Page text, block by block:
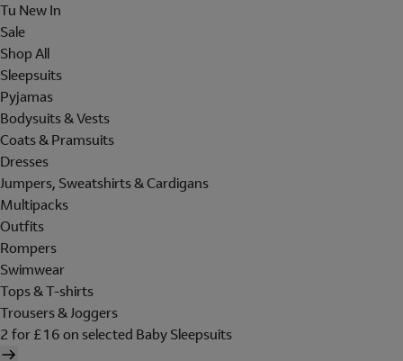
Tu New In
Sale
Shop All
Sleepsuits
Pyjamas
Bodysuits & Vests
Coats & Pramsuits
Dresses
Jumpers, Sweatshirts & Cardigans
Multipacks
Outfits
Rompers
Swimwear
Tops & T-shirts
Trousers & Joggers
2 for £16 on selected Baby Sleepsuits